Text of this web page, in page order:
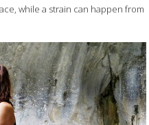
while a strain can happen from